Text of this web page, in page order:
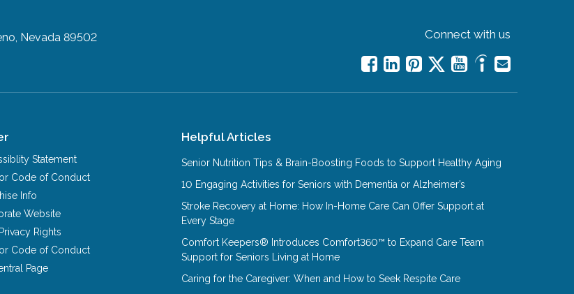
Nevada 89502
Connect with us
Statement
Code of Conduct
Info
Website
Rights
Code of Conduct
Page
Helpful Articles
Senior Nutrition Tips & Brain-Boosting Foods to Support Healthy Aging
10 Engaging Activities for Seniors with Dementia or Alzheimer’s
Stroke Recovery at Home: How In-Home Care Can Offer Support at
Every Stage
Comfort Keepers® Introduces Comfort360™ to Expand Care Team
Support for Seniors Living at Home
Caring for the Caregiver: When and How to Seek Respite Care